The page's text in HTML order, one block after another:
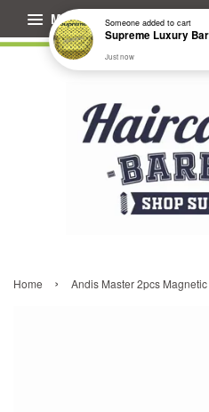
Menu
Home › Andis Master 2pcs
Someoneadded to cart
Just now